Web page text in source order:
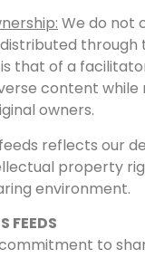
We do not
through
that of a
content while
owners.
feeds reflects our
property
environment.
FEEDS
to